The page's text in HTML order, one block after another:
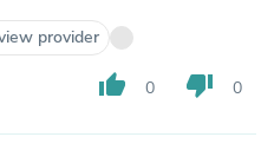
provider
thumb_up 0 thumb_down 0